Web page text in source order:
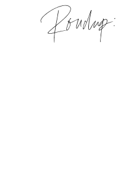
Roudup;